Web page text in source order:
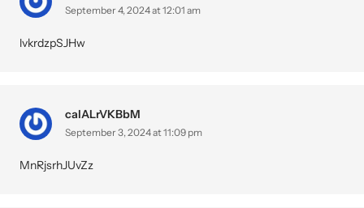
September 4, 2024 at 12:01 am
lvkrdzpSJHw
calALrVKBbM
September 3, 2024 at 11:09 pm
MnRjsrhJUvZz